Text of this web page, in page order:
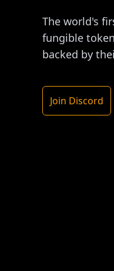
The world's
fungible
backed by
Join Discord